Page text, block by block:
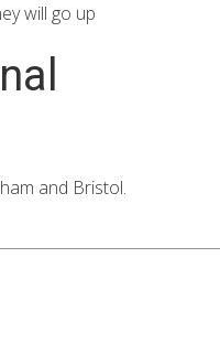
will go up
and Bristol.